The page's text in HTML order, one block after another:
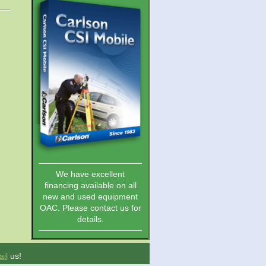
We have excellent
financing available on all
new and used equipment
OAC. Please contact us for
details.
us!